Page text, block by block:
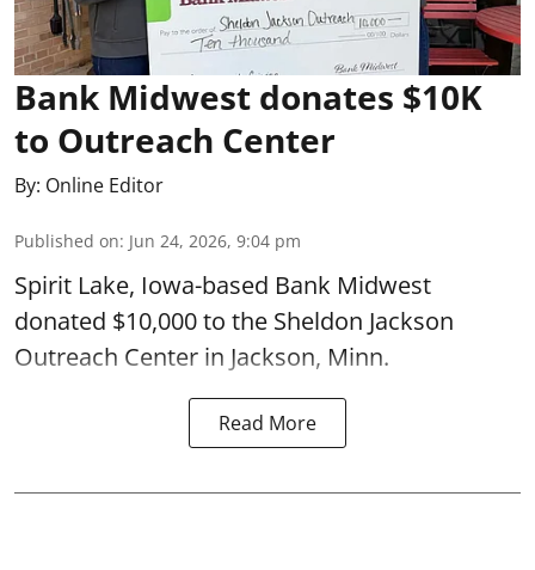
Bank Midwest donates $10K
to Outreach Center
By: Online Editor
Published on: Jun 24, 2026, 9:04 pm
Spirit Lake, Iowa-based Bank Midwest
donated $10,000 to the Sheldon Jackson
Outreach Center in Jackson, Minn.
Read More